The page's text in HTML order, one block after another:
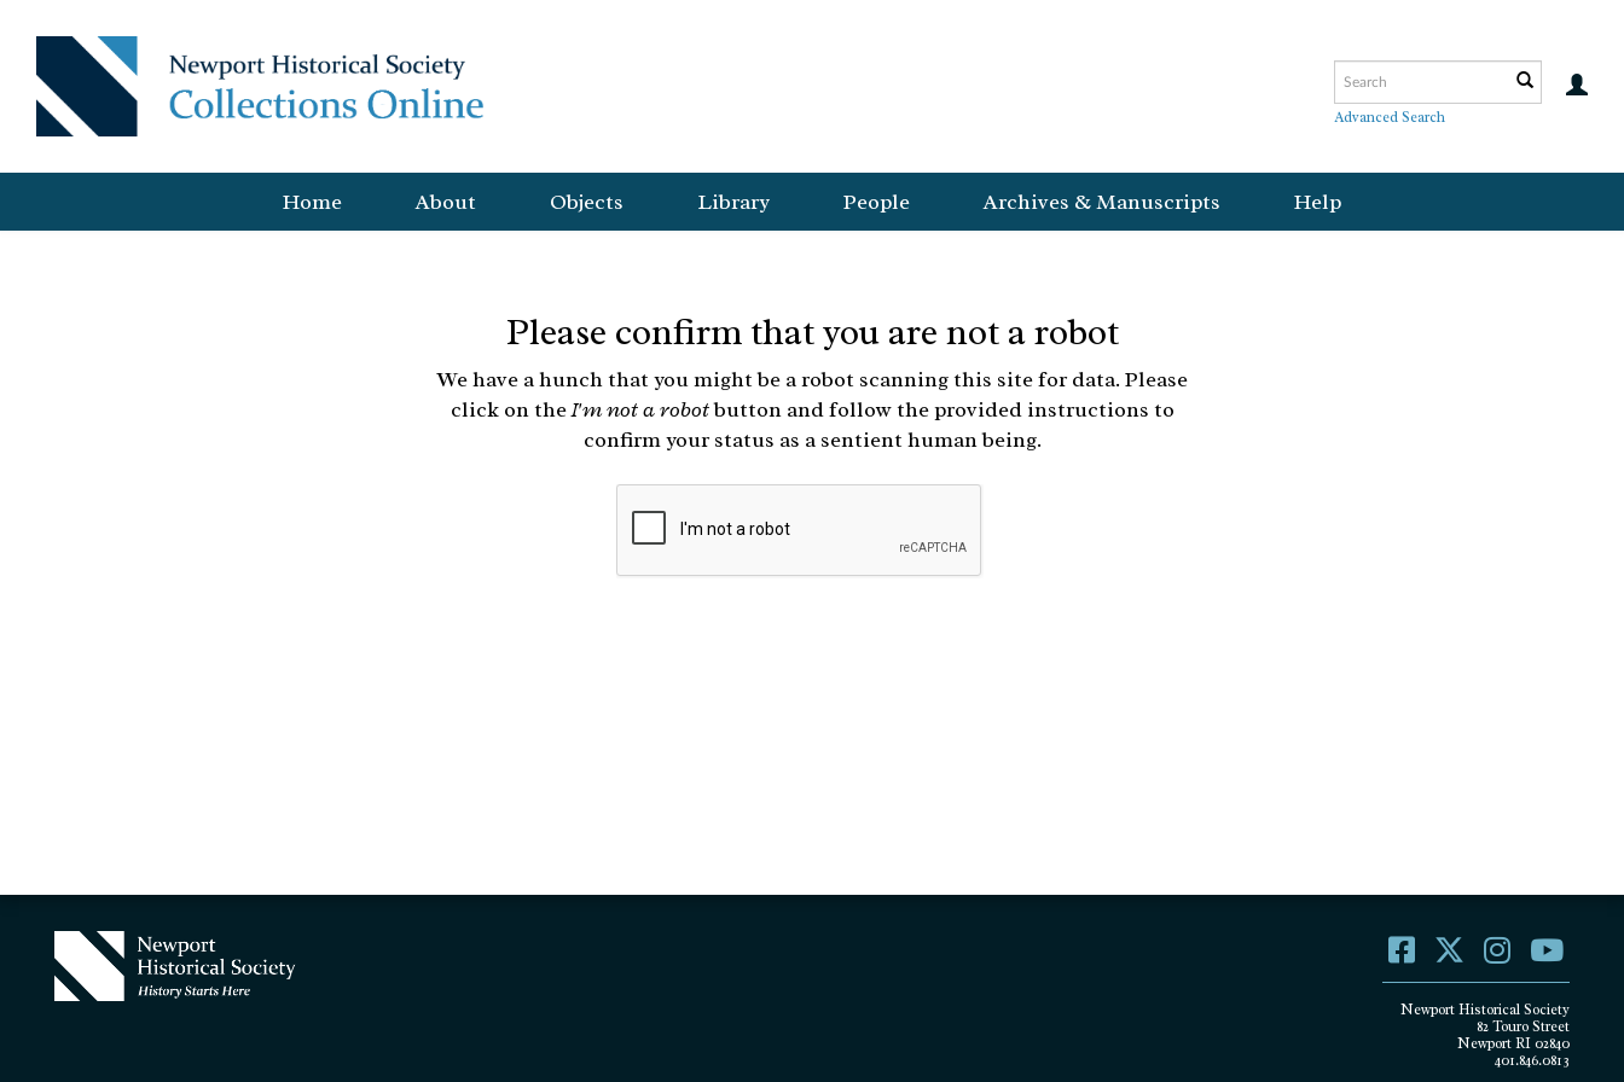
Advanced Search
Home About Objects Library People Archives & Manuscripts Help
Please confirm that you are not a robot
We have a hunch that you might be a robot scanning this site for data. Please
click on theI'm not a robotbutton and follow the provided instructions to
confirm your status as a sentient human being.
Newport Historical Society
82 Touro Street
Newport RI 02840
401.846.0813